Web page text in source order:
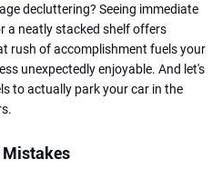
decluttering? Seeing immediate
a neatly stacked shelf offers
rush of accomplishment fuels your
unexpectedly enjoyable. And let's
to actually park your car in the
Mistakes